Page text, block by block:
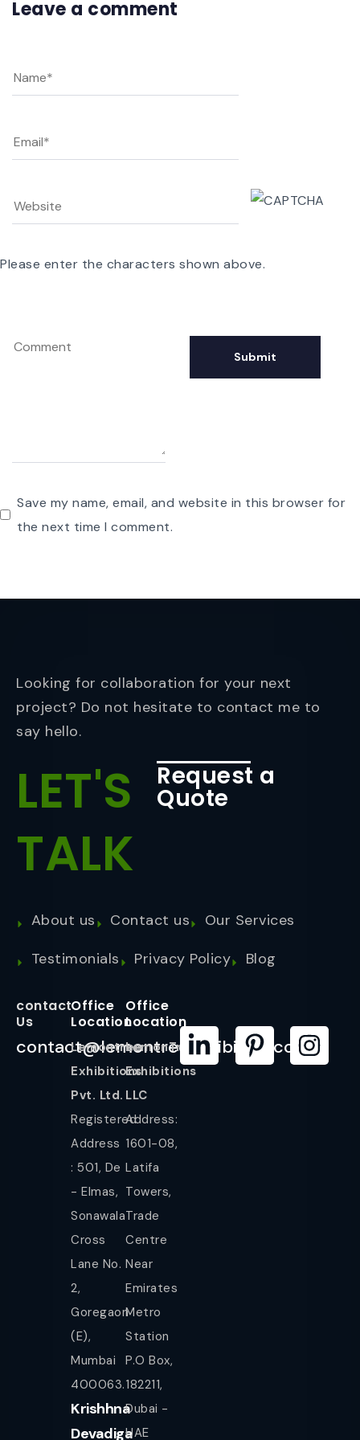
Leave a comment
Save my name, email, and website in this browser for
the next time I comment.
Please enter the characters shown above.
Looking for collaboration for your next
project? Do not hesitate to contact me to
say hello.
LET'S
TALK
Request a
Quote
About us Contact us
Our Services
Testimonials
Privacy Policy Blog
contact
Us
contact@lemontreeexhibition.com
Office
Location
Lemontree
Exhibitions
Pvt. Ltd.
Registered
Address
: 501, De
- Elmas,
Sonawala
Cross
Lane No.
2,
Goregaon
(E),
Mumbai
400063.
Krishhna
Devadiga
Office
Location
LemonTree
Exhibitions
LLC
Address:
1601-08,
Latifa
Towers,
Trade
Centre
Near
Emirates
Metro
Station
P.O Box,
182211,
Dubai -
UAE